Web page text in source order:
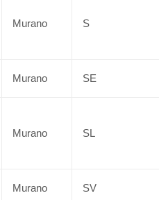
Murano S
Murano SE
Murano SL
Murano SV